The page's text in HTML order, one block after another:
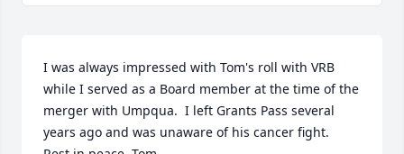
I was always impressed with Tom's roll with VRB
while I served as a Board member at the time of the
merger with Umpqua.  I left Grants Pass several
years ago and was unaware of his cancer fight.